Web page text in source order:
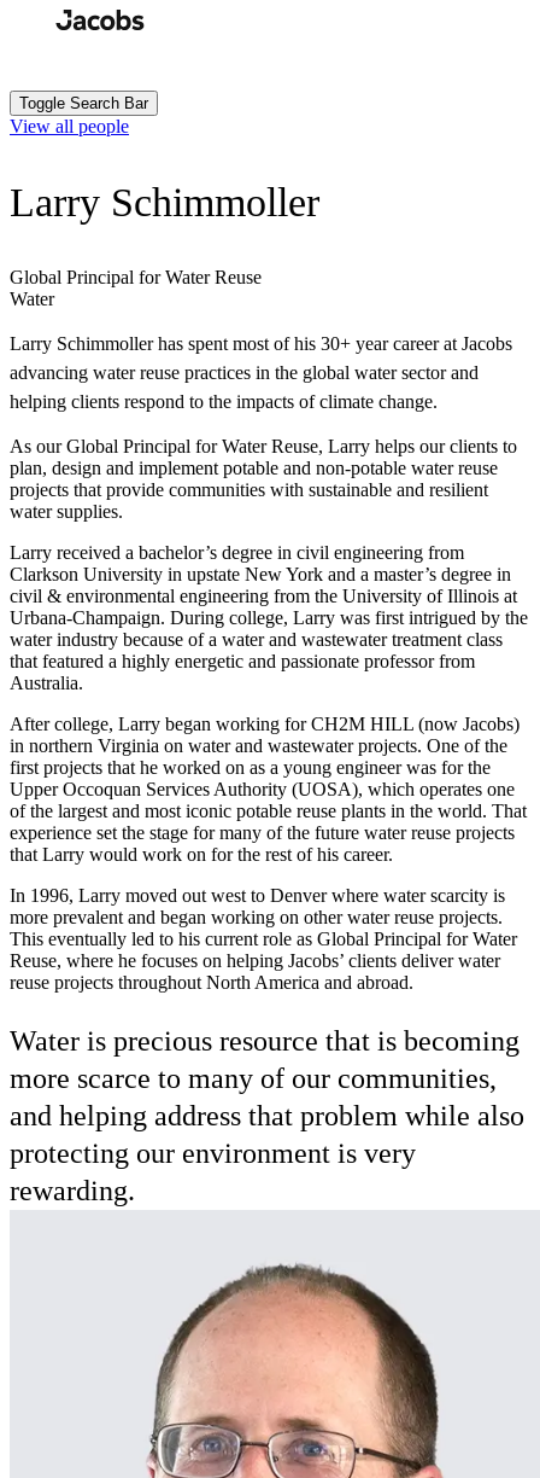
Toggle Search Bar
View all people
Larry Schimmoller
Global Principal for Water Reuse
Water
Larry Schimmoller has spent most of his 30+ year career at Jacobs
advancing water reuse practices in the global water sector and
helping clients respond to the impacts of climate change.
As our Global Principal for Water Reuse, Larry helps our clients to
plan, design and implement potable and non-potable water reuse
projects that provide communities with sustainable and resilient
water supplies.
Larry received a bachelor’s degree in civil engineering from
Clarkson University in upstate New York and a master’s degree in
civil & environmental engineering from the University of Illinois at
Urbana-Champaign. During college, Larry was first intrigued by the
water industry because of a water and wastewater treatment class
that featured a highly energetic and passionate professor from
Australia.
After college, Larry began working for CH2M HILL (now Jacobs)
in northern Virginia on water and wastewater projects. One of the
first projects that he worked on as a young engineer was for the
Upper Occoquan Services Authority (UOSA), which operates one
of the largest and most iconic potable reuse plants in the world. That
experience set the stage for many of the future water reuse projects
that Larry would work on for the rest of his career.
In 1996, Larry moved out west to Denver where water scarcity is
more prevalent and began working on other water reuse projects.
This eventually led to his current role as Global Principal for Water
Reuse, where he focuses on helping Jacobs’ clients deliver water
reuse projects throughout North America and abroad.
Water is precious resource that is becoming
more scarce to many of our communities,
and helping address that problem while also
protecting our environment is very
rewarding.